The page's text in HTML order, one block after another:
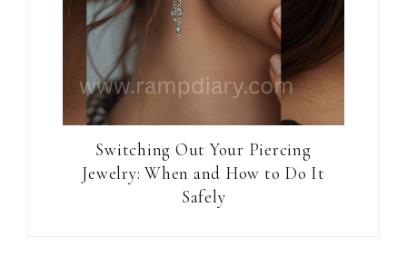
Switching Out Your Piercing
Jewelry: When and How to Do It
Safely